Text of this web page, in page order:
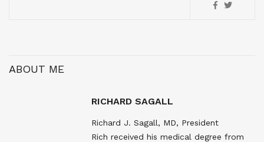
ABOUT ME
RICHARD SAGALL
Richard J. Sagall, MD, President
Rich received his medical degree from